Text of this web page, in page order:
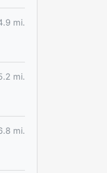
mi.
mi.
mi.